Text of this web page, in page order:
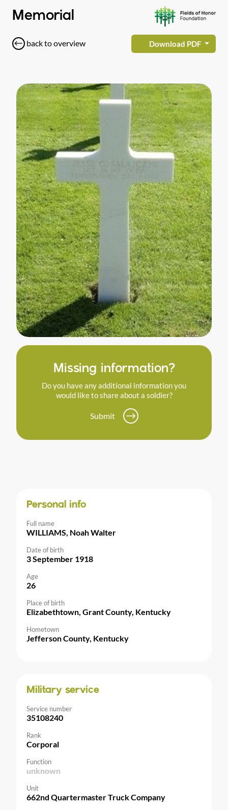
Memorial
back to overview Download PDF
Missing information?
Do you have any additional information you
would like to share about a soldier?
Submit
Personal info
Full name
WILLIAMS, Noah Walter
Date of birth
3 September 1918
Age
26
Place of birth
Elizabethtown, Grant County, Kentucky
Hometown
Jefferson County, Kentucky
Military service
Service number
35108240
Rank
Corporal
Function
unknown
Unit
662nd Quartermaster Truck Company